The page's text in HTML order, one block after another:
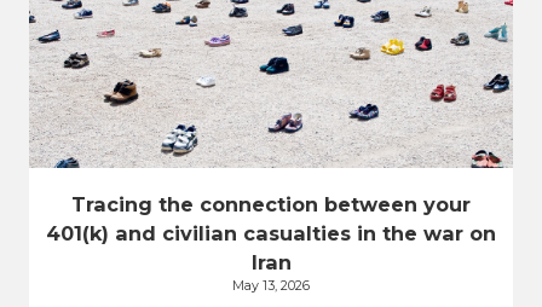
Tracing the connection between your
401(k) and civilian casualties in the war on
Iran
May 13, 2026